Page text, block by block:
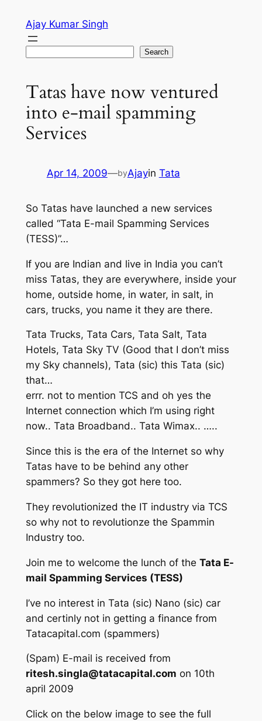
content
Ajay Kumar Singh
Search
Tatas have now ventured
into e-mail spamming
Services
Apr 14, 2009—byAjayin Tata
So Tatas have launched a new services
called “Tata E-mail Spamming Services
(TESS)”…
If you are Indian and live in India you can’t
miss Tatas, they are everywhere, inside your
home, outside home, in water, in salt, in
cars, trucks, you name it they are there.
Tata Trucks, Tata Cars, Tata Salt, Tata
Hotels, Tata Sky TV (Good that I don’t miss
my Sky channels), Tata (sic) this Tata (sic)
that…
errr. not to mention TCS and oh yes the
Internet connection which I’m using right
now.. Tata Broadband.. Tata Wimax.. …..
Since this is the era of the Internet so why
Tatas have to be behind any other
spammers? So they got here too.
They revolutionized the IT industry via TCS
so why not to revolutionze the Spammin
Industry too.
Join me to welcome the lunch of the Tata E-
mail Spamming Services (TESS)
I’ve no interest in Tata (sic) Nano (sic) car
and certinly not in getting a finance from
Tatacapital.com (spammers)
(Spam) E-mail is received from
ritesh.singla@tatacapital.com on 10th
april 2009
Click on the below image to see the full